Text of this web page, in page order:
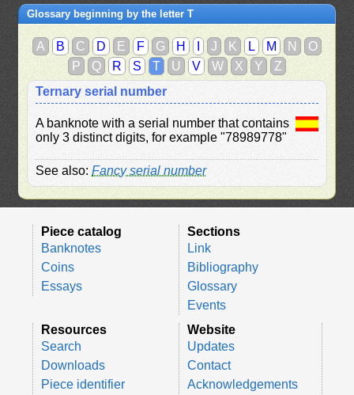
Glossary beginning by the letter T
A B C D E F G H J K L M N
O
P
Q R S T U V W X Y
Z
Ternary serial number
A banknote with a serial number that contains
only 3 distinct digits, for example "78989778"
See also:Fancy serial number
Piece catalog
Banknotes
Coins
Essays
Sections
Link
Bibliography
Glossary
Events
Resources
Search
Downloads
Piece identifier
Website
Updates
Contact
Acknowledgements